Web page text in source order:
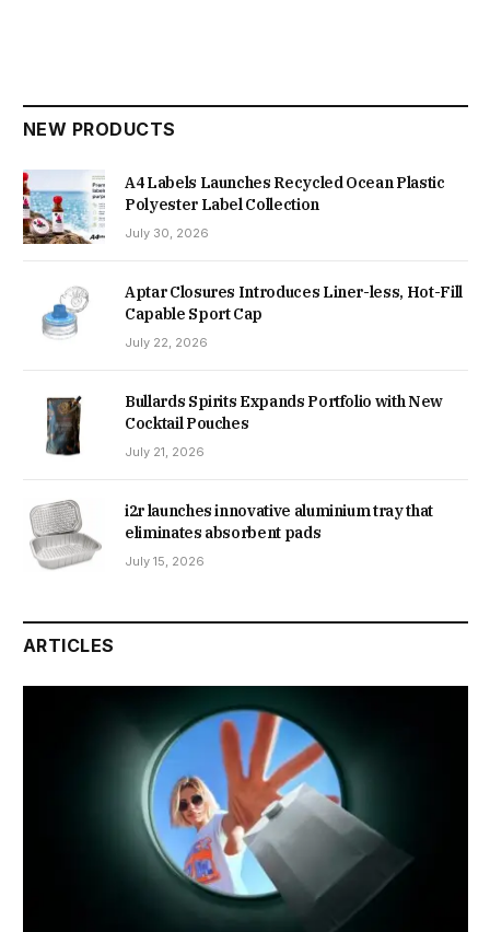
NEW PRODUCTS
A4 Labels Launches Recycled Ocean Plastic
Polyester Label Collection
July 30, 2026
Aptar Closures Introduces Liner-less, Hot-Fill
Capable Sport Cap
July 22, 2026
Bullards Spirits Expands Portfolio with New
Cocktail Pouches
July 21, 2026
i2r launches innovative aluminium tray that
eliminates absorbent pads
July 15, 2026
ARTICLES